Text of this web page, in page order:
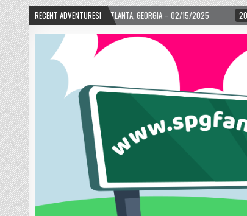
RECENT ADVENTURES!
– ATLANTA, GEORGIA – 02/15/2025 2024-01-06 UP, UP, AND